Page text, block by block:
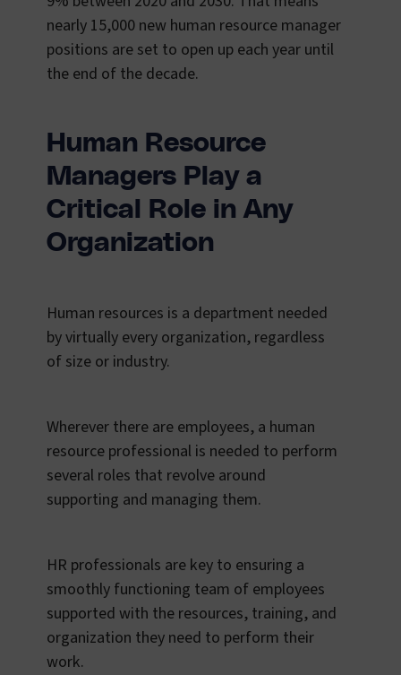
nearly 15,000 new human resource manager
positions are set to open up each year until
the end of the decade.
Human Resource
Managers Play a
Critical Role in Any
Organization
Human resources is a department needed
by virtually every organization, regardless
of size or industry.
Wherever there are employees, a human
resource professional is needed to perform
several roles that revolve around
supporting and managing them.
HR professionals are key to ensuring a
smoothly functioning team of employees
supported with the resources, training, and
organization they need to perform their
work.